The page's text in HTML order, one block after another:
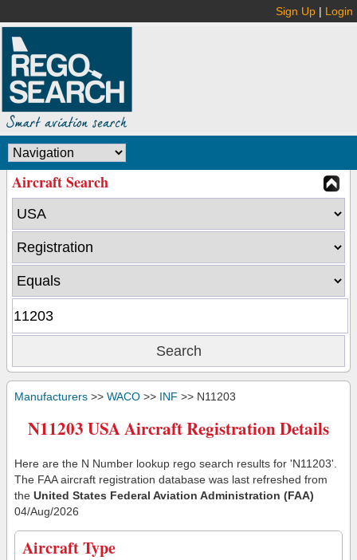
Sign Up | Login
Aircraft Search
Manufacturers >> WACO >> INF >> N11203
N11203 USA Aircraft Registration Details
Here are the N Number lookup rego search results for 'N11203'.
The FAA aircraft registration database was last refreshed from
the United States Federal Aviation Administration (FAA)
04/Aug/2026
Aircraft Type